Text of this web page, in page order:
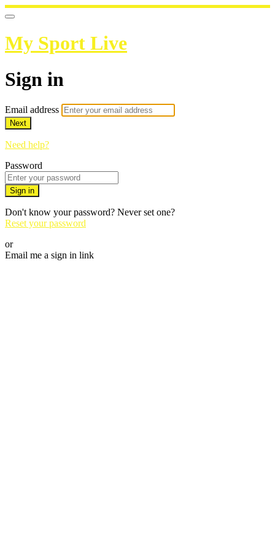
My Sport Live
Sign in
Email address
Next
Need help?
Password
Sign in
Don't know your password? Never set one?
Reset your password
or
Email me a sign in link